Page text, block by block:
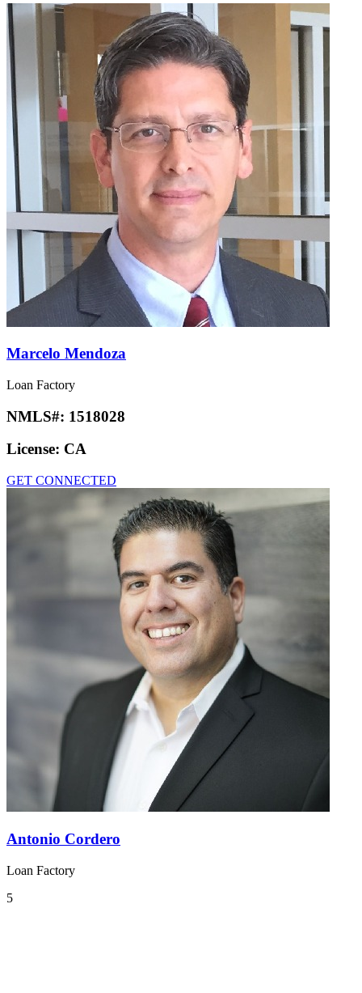
Marcelo Mendoza
Loan Factory
NMLS#: 1518028
License: CA
GET CONNECTED
Antonio Cordero
Loan Factory
5